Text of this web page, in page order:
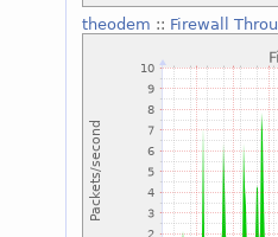
theodem :: Firewall